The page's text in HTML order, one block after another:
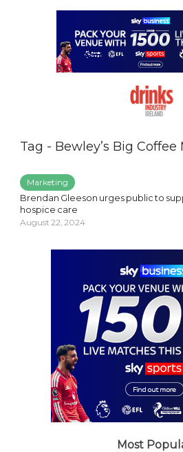
Tag - Bewley’s Big Coffee
Marketing
Brendan Gleeson urges public to
hospice care
August 22, 2024
Most